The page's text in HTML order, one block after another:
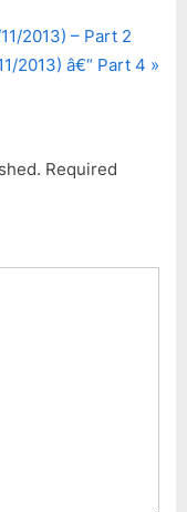
2013) – Part 2
2013) â€“ Part 4
Required